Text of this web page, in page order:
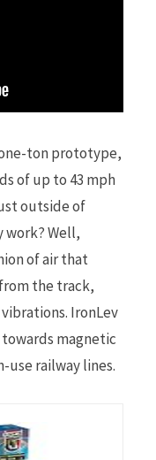
ton prototype,
of up to 43 mph
outside of
work? Well,
of air that
the track,
IronLev
magnetic
railway lines.